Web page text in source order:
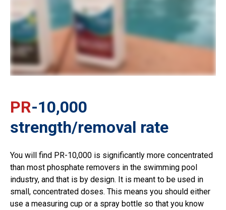
PR-10,000
strength/removal rate
You will find PR-10,000 is significantly more concentrated
than most phosphate removers in the swimming pool
industry, and that is by design. It is meant to be used in
small, concentrated doses. This means you should either
use a measuring cup or a spray bottle so that you know